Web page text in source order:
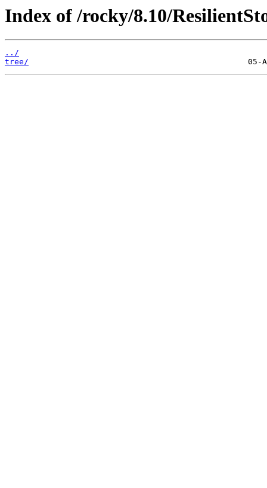
Index of /rocky/8.10/
../
tree/